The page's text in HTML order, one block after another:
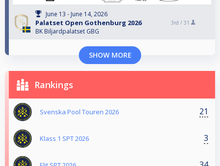
June 13 - June 14, 2026
Palatset Open Gothenburg 2026
BK Biljardpalatset GBG
3rd / 31
SHOW MORE
Rankings
Svenska Pool Touren 2026 21
Klass 1 SPT 2026 3